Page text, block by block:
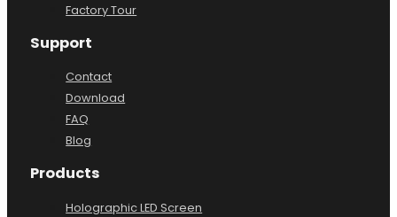
Factory Tour
Support
Contact
Download
FAQ
Blog
Products
Holographic LED Screen